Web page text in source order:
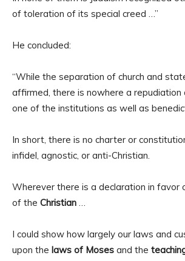
of toleration of its special creed …”
He concluded:
“While the separation of church and
affirmed, there is nowhere a repudiation
one of the institutions as well as
In short, there is no charter or
infidel, agnostic, or anti-Christian.
Wherever there is a declaration in favor
of the Christian …
I could show how largely our laws and
upon the laws of Moses and the